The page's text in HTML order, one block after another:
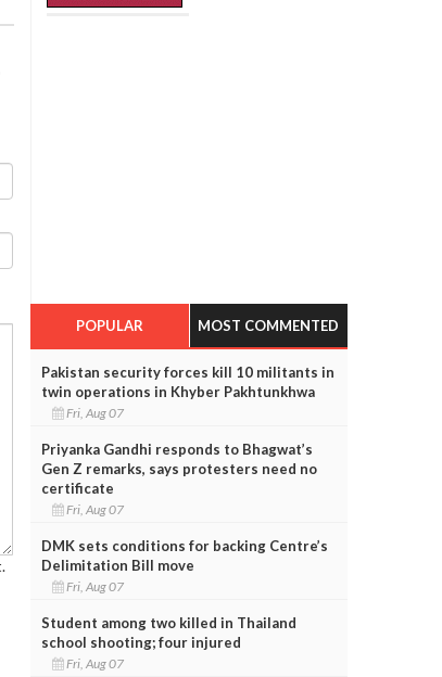
POPULAR MOST COMMENTED
Pakistan security forces kill 10 militants in
twin operations in Khyber Pakhtunkhwa
Fri, Aug 07
Priyanka Gandhi responds to Bhagwat’s
Gen Z remarks, says protesters need no
certificate
Fri, Aug 07
DMK sets conditions for backing Centre’s
Delimitation Bill move
Fri, Aug 07
Student among two killed in Thailand
school shooting; four injured
Fri, Aug 07